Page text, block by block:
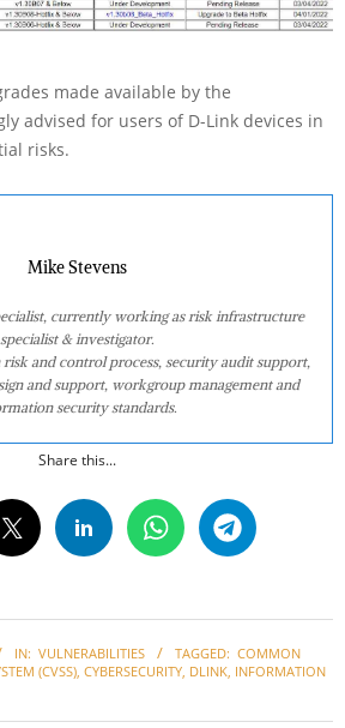
made available by the
advised for users of D-Link devices in
risks.
Mike Stevens
currently working as risk infrastructure
specialist & investigator.
risk and control process, security audit support,
and support, workgroup management and
security standards.
Share this...
IN: VULNERABILITIES TAGGED: COMMON
(CVSS) CYBERSECURITY DLINK INFORMATION